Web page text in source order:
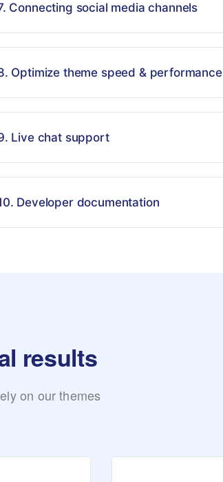
Connecting social media channels
Optimize theme speed & performance
Live chat support
Developer documentation
results
on our themes